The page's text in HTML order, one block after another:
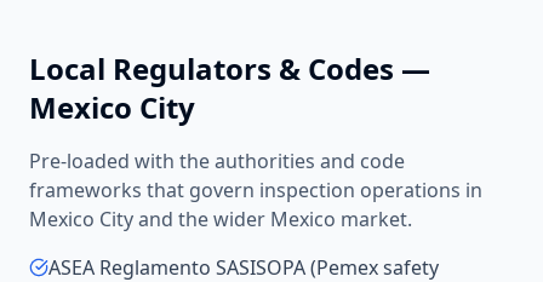
Local Regulators & Codes —
Mexico City
Pre-loaded with the authorities and code
frameworks that govern inspection operations in
Mexico Cityand the wider Mexico market.
ASEA Reglamento SASISOPA (Pemex safety